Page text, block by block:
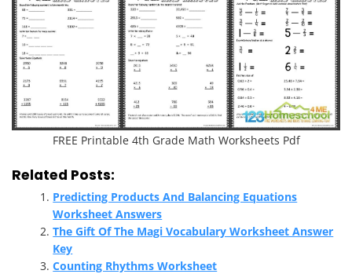
FREE Printable 4th Grade Math Worksheets Pdf
Related Posts:
Predicting Products And Balancing Equations
Worksheet Answers
The Gift Of The Magi Vocabulary Worksheet Answer
Key
Counting Rhythms Worksheet